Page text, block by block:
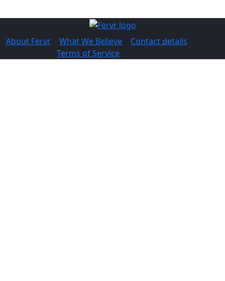
About Fervr What We Believe
Contact details
Terms of Service